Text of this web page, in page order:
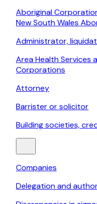
Aboriginal
New South Wales
Administrator,
Area Health Services
Corporations
Attorney
Barrister or solicitor
Building societies,
Companies
Delegation and